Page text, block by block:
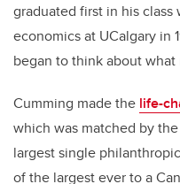
graduated first in his
economics at UCalgary in
began to think about
Cumming made the life-
which was matched by
largest single
of the largest ever to a